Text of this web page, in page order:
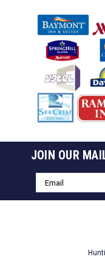
JOIN OUR
Email
Address